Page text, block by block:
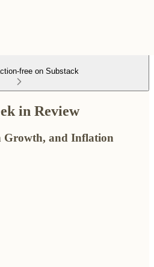
free on Substack
in Review
Growth, and Inflation